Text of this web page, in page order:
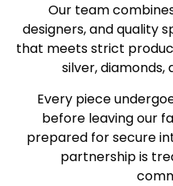
Our team
designers, and quality
that meets strict
silver, diamonds,
Every piece
before leaving our
prepared for secure
partnership is